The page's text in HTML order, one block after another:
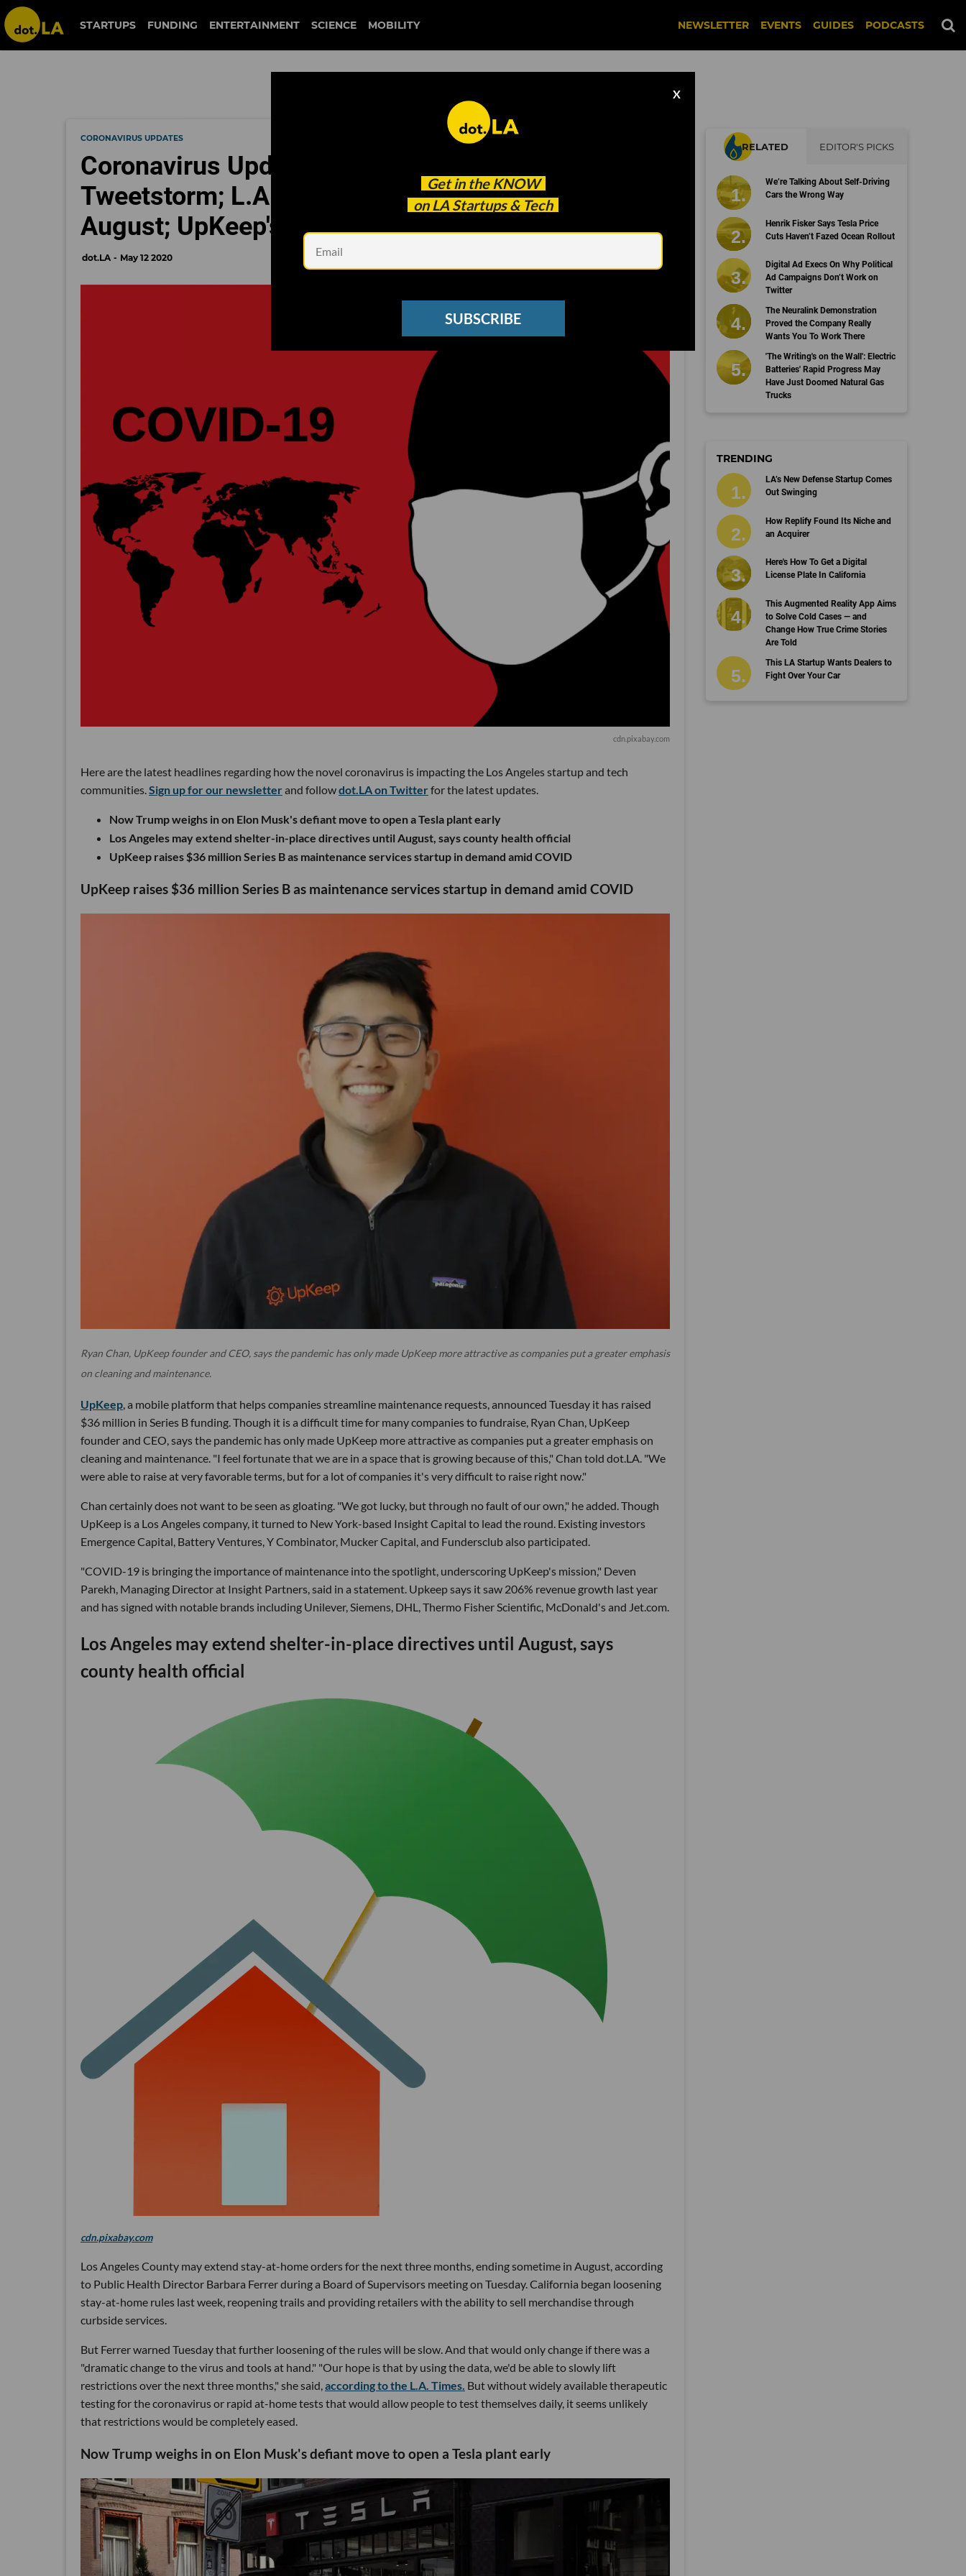
STARTUPS FUNDING ENTERTAINMENT SCIENCE MOBILITY NEWSLETTER EVENTS GUIDES PODCASTS
Get in the KNOW
on LA Startups & Tech
X
SUBSCRIBE
CORONAVIRUS UPDATES
Coronavirus Updates: Trump Jumps Into Musk
Tweetstorm; L.A. May Extend Lockdown Until
August; UpKeep's $36M Raise
dot.LA May 12 2020
cdn.pixabay.com
Here are the latest headlines regarding how the novel coronavirus is impacting the Los Angeles startup and tech
communities. Sign up for our newsletterand followdot.LA on Twitterfor the latest updates.
Now Trump weighs in on Elon Musk's defiant move to open a Tesla plant early
Los Angeles may extend shelter-in-place directives until August, says county health official
UpKeep raises $36 million Series B as maintenance services startup in demand amid COVID
UpKeep raises $36 million Series B as maintenance services startup in demand amid COVID
Ryan Chan, UpKeep founder and CEO, says the pandemic has only made UpKeep more attractive as companies put a greater emphasis
on cleaning and maintenance.
UpKeep , a mobile platform that helps companies streamline maintenance requests, announced Tuesday it has raised
$36 million in Series B funding. Though it is a difficult time for many companies to fundraise, Ryan Chan, UpKeep
founder and CEO, says the pandemic has only made UpKeep more attractive as companies put a greater emphasis on
cleaning and maintenance. "I feel fortunate that we are in a space that is growing because of this," Chan told dot.LA. "We
were able to raise at very favorable terms, but for a lot of companies it's very difficult to raise right now."
Chan certainly does not want to be seen as gloating. "We got lucky, but through no fault of our own," he added. Though
UpKeep is a Los Angeles company, it turned to New York-based Insight Capital to lead the round. Existing investors
Emergence Capital, Battery Ventures, Y Combinator, Mucker Capital, and Fundersclub also participated.
"COVID-19 is bringing the importance of maintenance into the spotlight, underscoring UpKeep's mission," Deven
Parekh, Managing Director at Insight Partners, said in a statement. Upkeep says it saw 206% revenue growth last year
and has signed with notable brands including Unilever, Siemens, DHL, Thermo Fisher Scientific, McDonald's and Jet.com.
Los Angeles may extend shelter-in-place directives until August, says
county health official
cdn.pixabay.com
Los Angeles County may extend stay-at-home orders for the next three months, ending sometime in August, according
to Public Health Director Barbara Ferrer during a Board of Supervisors meeting on Tuesday. California began loosening
stay-at-home rules last week, reopening trails and providing retailers with the ability to sell merchandise through
curbside services.
But Ferrer warned Tuesday that further loosening of the rules will be slow. And that would only change if there was a
"dramatic change to the virus and tools at hand." "Our hope is that by using the data, we'd be able to slowly lift
restrictions over the next three months," she said,according to the L.A. Times. But without widely available therapeutic
testing for the coronavirus or rapid at-home tests that would allow people to test themselves daily, it seems unlikely
that restrictions would be completely eased.
Now Trump weighs in on Elon Musk's defiant move to open a Tesla plant early
RELATED EDITOR'S PICKS
We’re Talking About Self-Driving
Cars the Wrong Way
Henrik Fisker Says Tesla Price
Cuts Haven’t Fazed Ocean Rollout
Digital Ad Execs On Why Political
Ad Campaigns Don’t Work on
Twitter
The Neuralink Demonstration
Proved the Company Really
Wants You To Work There
'The Writing's on the Wall': Electric
Batteries' Rapid Progress May
Have Just Doomed Natural Gas
Trucks
TRENDING
LA’s New Defense Startup Comes
Out Swinging
How Replify Found Its Niche and
an Acquirer
Here's How To Get a Digital
License Plate In California
This Augmented Reality App Aims
to Solve Cold Cases — and
Change How True Crime Stories
Are Told
This LA Startup Wants Dealers to
Fight Over Your Car